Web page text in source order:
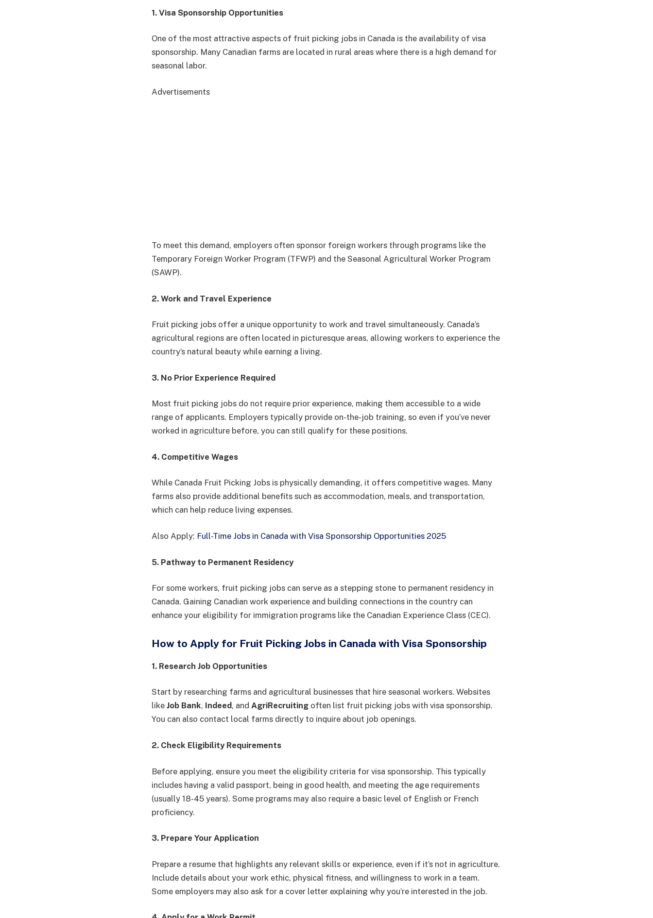
1. Visa Sponsorship Opportunities
One of the most attractive aspects of fruit picking jobs in Canada is the availability of visa
sponsorship. Many Canadian farms are located in rural areas where there is a high demand for
seasonal labor.
Advertisements
To meet this demand, employers often sponsor foreign workers through programs like the
Temporary Foreign Worker Program (TFWP) and the Seasonal Agricultural Worker Program
(SAWP).
2. Work and Travel Experience
Fruit picking jobs offer a unique opportunity to work and travel simultaneously. Canada’s
agricultural regions are often located in picturesque areas, allowing workers to experience the
country’s natural beauty while earning a living.
3. No Prior Experience Required
Most fruit picking jobs do not require prior experience, making them accessible to a wide
range of applicants. Employers typically provide on-the-job training, so even if you’ve never
worked in agriculture before, you can still qualify for these positions.
4. Competitive Wages
While Canada Fruit Picking Jobs is physically demanding, it offers competitive wages. Many
farms also provide additional benefits such as accommodation, meals, and transportation,
which can help reduce living expenses.
Also Apply: Full-Time Jobs in Canada with Visa Sponsorship Opportunities 2025
5. Pathway to Permanent Residency
For some workers, fruit picking jobs can serve as a stepping stone to permanent residency in
Canada. Gaining Canadian work experience and building connections in the country can
enhance your eligibility for immigration programs like the Canadian Experience Class (CEC).
How to Apply for Fruit Picking Jobs in Canada with Visa Sponsorship
1. Research Job Opportunities
Start by researching farms and agricultural businesses that hire seasonal workers. Websites
like Job Bank, Indeed, and AgriRecruiting often list fruit picking jobs with visa sponsorship.
You can also contact local farms directly to inquire about job openings.
2. Check Eligibility Requirements
Before applying, ensure you meet the eligibility criteria for visa sponsorship. This typically
includes having a valid passport, being in good health, and meeting the age requirements
(usually 18-45 years). Some programs may also require a basic level of English or French
proficiency.
3. Prepare Your Application
Prepare a resume that highlights any relevant skills or experience, even if it’s not in agriculture.
Include details about your work ethic, physical fitness, and willingness to work in a team.
Some employers may also ask for a cover letter explaining why you’re interested in the job.